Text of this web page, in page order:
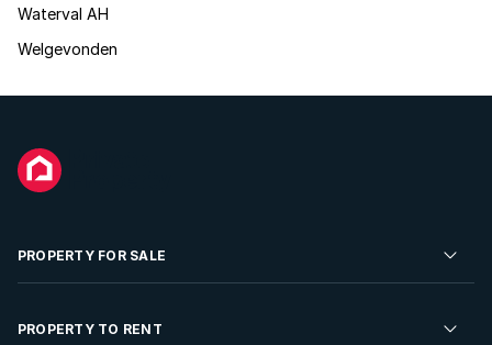
Waterval AH
Welgevonden
PROPERTY FOR SALE
Residential Property for Sale
PROPERTY TO RENT